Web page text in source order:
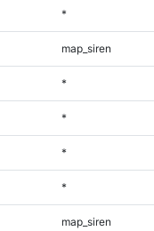
*
map_siren
*
*
*
*
map_siren